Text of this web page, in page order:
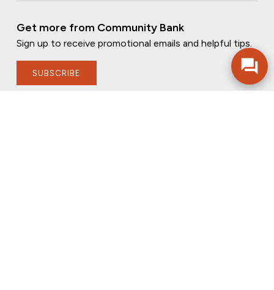
Get more from Community Bank
Sign up to receive promotional emails and helpful tips.
SUBSCRIBE